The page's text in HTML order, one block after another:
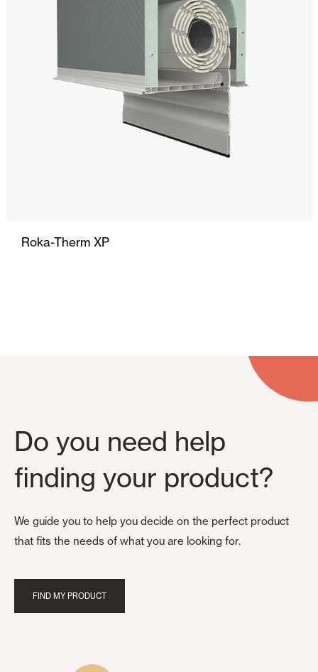
Roka-Therm XP
Do you need help
finding your product?
We guide you to help you decide on the perfect product
that fits the needs of what you are looking for.
FIND MY PRODUCT